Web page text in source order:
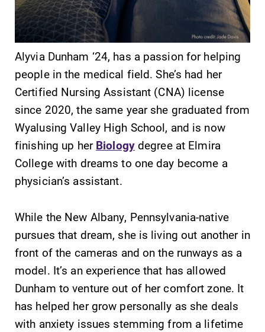
SUBMIT
Campus
The EC campus
map can help
you find your
way around
campus and find
the best parking
spot.
With over 35
majors and
minor areas of
concentration,
lays the
foundation for a
diverse, cross
Alyvia Dunham ‘24, has a passion for helping
people in the medical field. She’s had her
Certified Nursing Assistant (CNA) license
since 2020, the same year she graduated from
Wyalusing Valley High School, and is now
finishing up her Biologydegree at Elmira
College with dreams to one day become a
physician’s assistant.
While the New Albany, Pennsylvania-native
pursues that dream, she is living out another in
front of the cameras and on the runways as a
model. It’s an experience that has allowed
Dunham to venture out of her comfort zone. It
has helped her grow personally as she deals
with anxiety issues stemming from a lifetime